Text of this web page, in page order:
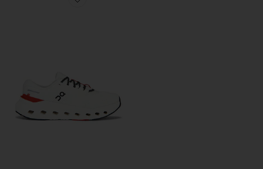
Favorite Cloudrunner 3